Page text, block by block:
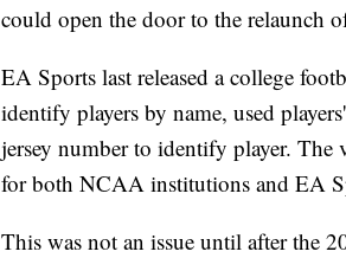
could open the door to the relaunch
EA Sports last released a college
identify players by name, used
jersey number to identify player.
for both NCAA institutions and EA
This was not an issue until after the